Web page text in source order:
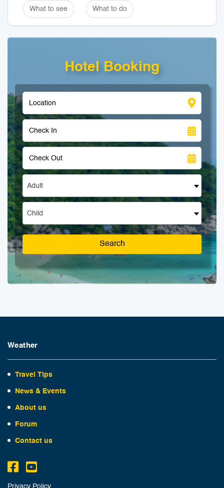
What to see What to do
Hotel Booking
Adult
Child
Search
Weather
Travel Tips
News & Events
About us
Forum
Contact us